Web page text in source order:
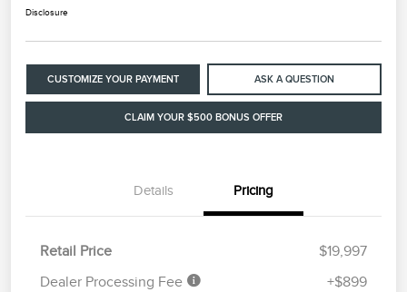
Disclosure
CUSTOMIZE YOUR PAYMENT ASK A QUESTION
CLAIM YOUR $500 BONUS OFFER
Details Pricing
Retail Price
$19,997
Dealer Processing Fee
+$899